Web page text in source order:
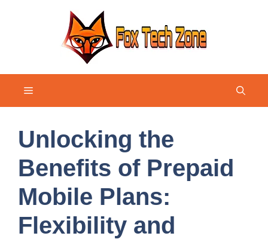
Menu
Unlocking the
Benefits of Prepaid
Mobile Plans:
Flexibility and